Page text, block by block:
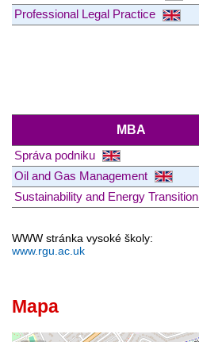
Professional Legal Practice
MBA
Správa podniku
Oil and Gas Management
Sustainability and Energy Transition
WWW stránka vysoké školy:
www.rgu.ac.uk
Mapa